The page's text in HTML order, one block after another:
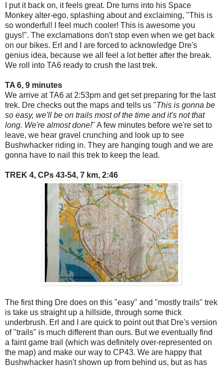
I put it back on, it feels great. Dre turns into his Space
Monkey alter-ego, splashing about and exclaiming, "This is
so wonderful! I feel much cooler! This is awesome you
guys!". The exclamations don't stop even when we get back
on our bikes. Erl and I are forced to acknowledge Dre's
genius idea, because we all feel a lot better after the break.
We roll into TA6 ready to crush the last trek.
TA 6, 9 minutes
We arrive at TA6 at 2:53pm and get set preparing for the last
trek. Dre checks out the maps and tells us "This is gonna be
so easy, we'll be on trails most of the time and it's not that
long. We're almost done!" A few minutes before we're set to
leave, we hear gravel crunching and look up to see
Bushwhacker riding in. They are hanging tough and we are
gonna have to nail this trek to keep the lead.
TREK 4, CPs 43-54, 7 km, 2:46
The first thing Dre does on this "easy" and "mostly trails" trek
is take us straight up a hillside, through some thick
underbrush. Erl and I are quick to point out that Dre's version
of "trails" is much different than ours. But we eventually find
a faint game trail (which was definitely over-represented on
the map) and make our way to CP43. We are happy that
Bushwhacker hasn't shown up from behind us, but as has